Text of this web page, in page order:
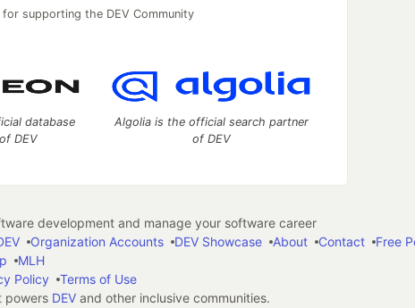
supporting the DEV Community
database
DEV
Algolia is the official search partner
of DEV
development and manage your software career
Organization Accounts DEV Showcase About Contact
Free
MLH
Policy
Terms of Use
powers DEVand other inclusive communities.